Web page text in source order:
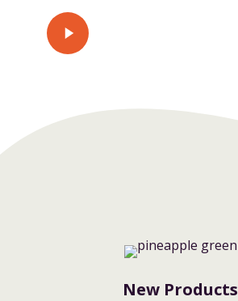
Play
Video
New Products